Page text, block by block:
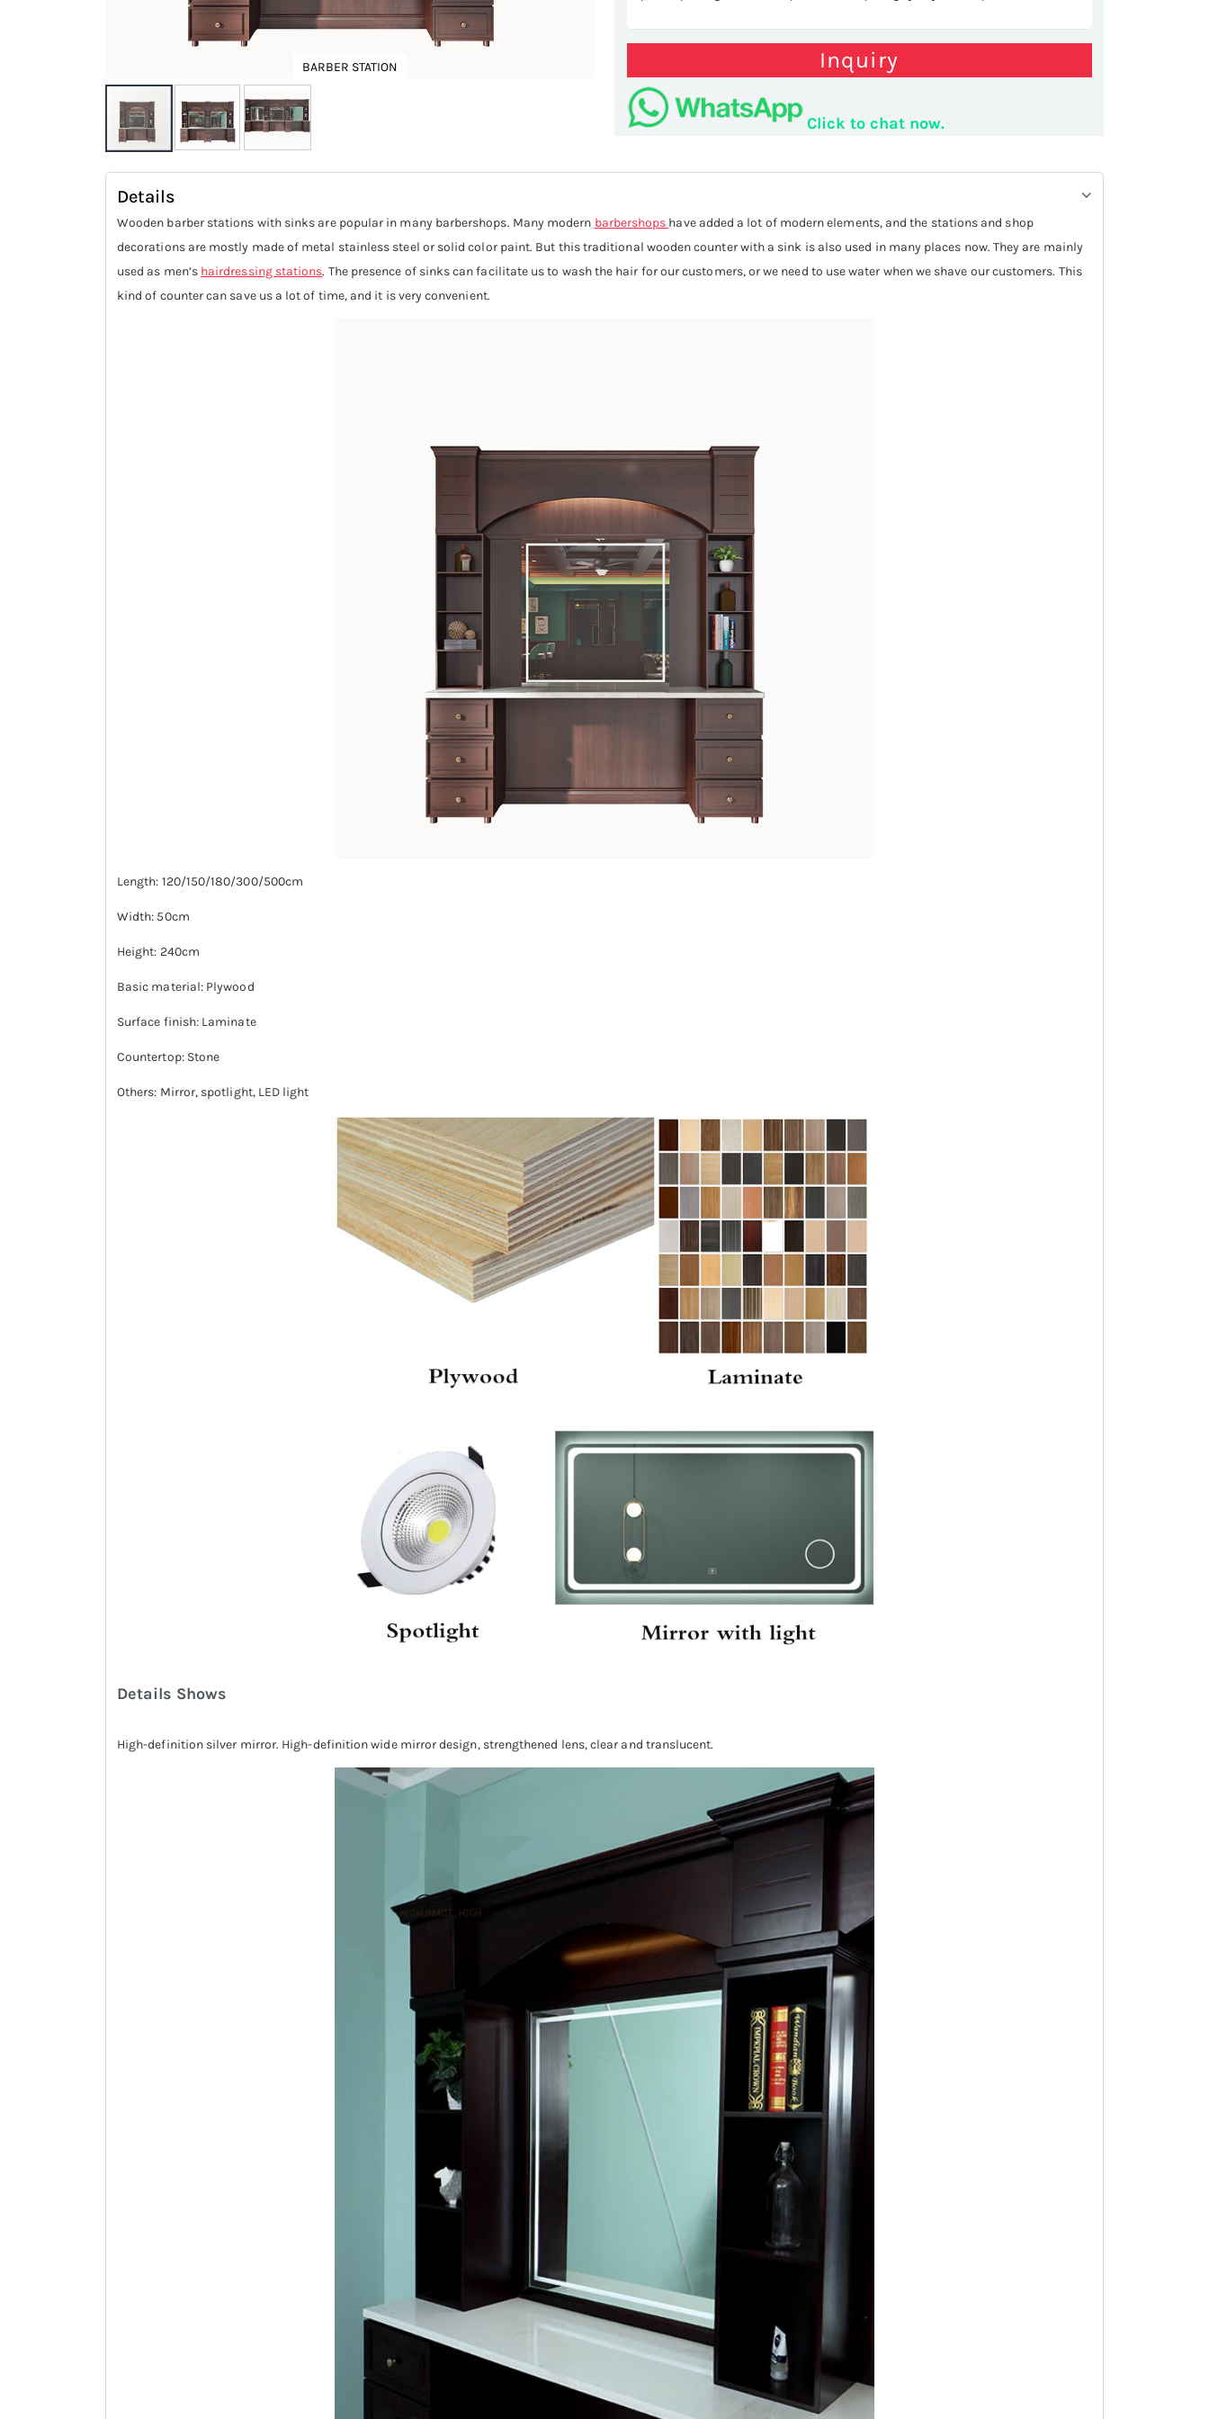
BARBER STATION STYLING COUNTER
to
beginning
the
Inquiry
Click to chat now.
Details
Wooden barber stations with sinks are popular in many barbershops. Many modern barbershops have added a lot of modern elements, and the stations and shop
decorations are mostly made of metal stainless steel or solid color paint. But this traditional wooden counter with a sink is also used in many places now. They are mainly
used as men’s hairdressing stations. The presence of sinks can facilitate us to wash the hair for our customers, or we need to use water when we shave our customers. This
kind of counter can save us a lot of time, and it is very convenient.
Length: 120/150/180/300/500cm
Width: 50cm
Height: 240cm
Basic material: Plywood
Surface finish: Laminate
Countertop: Stone
Others: Mirror, spotlight, LED light
Details Shows
High-definition silver mirror. High-definition wide mirror design, strengthened lens, clear and translucent.